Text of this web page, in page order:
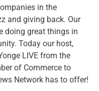
in the
and giving back. Our
doing great things in
Today our host,
LIVE from the
of Commerce to
Network has to offer!